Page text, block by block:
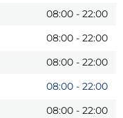
08:00 - 22:00
08:00 - 22:00
08:00 - 22:00
08:00 - 22:00
08:00 - 22:00